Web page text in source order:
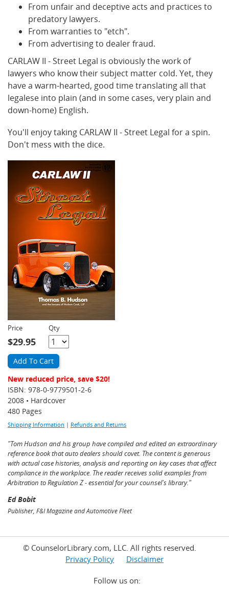
From unfair and deceptive acts and practices to
predatory lawyers.
From warranties to "etch".
From advertising to dealer fraud.
CARLAW II - Street Legal is obviously the work of
lawyers who know their subject matter cold. Yet, they
have a warm-hearted, good time translating all that
legalese into plain (and in some cases, very plain and
down-home) English.
You'll enjoy taking CARLAW II - Street Legal for a spin.
Don't mess with the dice.
Price Qty
$29.95 Quantity
New reduced price, save $20!
ISBN: 978-0-9779501-2-6
2008 • Hardcover
480 Pages
Shipping Information | Refunds and Returns
"Tom Hudson and his group have compiled and edited an extraordinary
reference book that auto dealers should covet. The content is generous
with actual case histories, analysis and reporting on key cases that affect
compliance in the workplace. The reader receives solid examples from
Arbitration to Regulation Z - essential for your counsel's library."
Ed Bobit
Publisher, F&I Magazine and Automotive Fleet
© CounselorLibrary.com, LLC. All rights reserved.
Privacy Policy
Disclaimer
Follow us on: